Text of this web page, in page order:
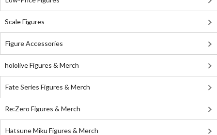
Scale Figures
Figure Accessories
hololive Figures & Merch
Fate Series Figures & Merch
Re:Zero Figures & Merch
Hatsune Miku Figures & Merch